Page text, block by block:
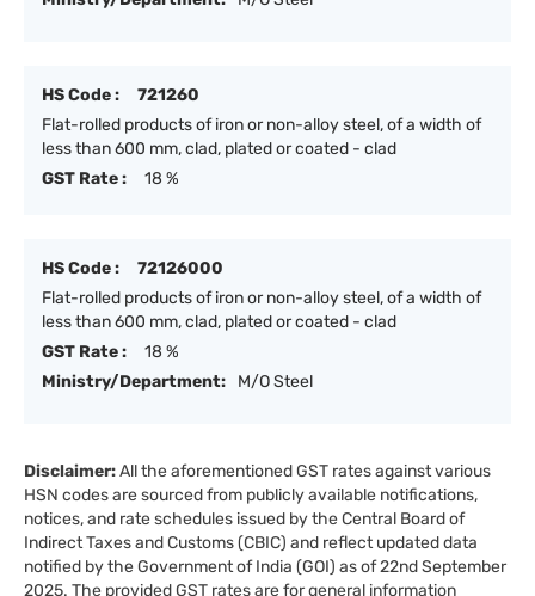
HS Code :
721260
Flat-rolled products of iron or non-alloy steel, of a width of
less than 600 mm, clad, plated or coated - clad
GST Rate :
18 %
HS Code :
72126000
Flat-rolled products of iron or non-alloy steel, of a width of
less than 600 mm, clad, plated or coated - clad
GST Rate :
18 %
Ministry/Department:
M/O Steel
Disclaimer:All the aforementioned GST rates against various
HSN codes are sourced from publicly available notifications,
notices, and rate schedules issued by the Central Board of
Indirect Taxes and Customs (CBIC) and reflect updated data
notified by the Government of India (GOI) as of 22nd September
2025. The provided GST rates are for general information